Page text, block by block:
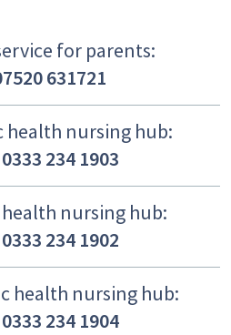
for parents:
631721
health nursing hub:
0333 234 1903
nursing hub:
0333 234 1902
health nursing hub:
0333 234 1904